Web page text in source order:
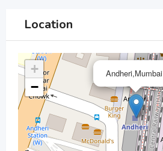
Location
Andheri,Mumbai
+
−